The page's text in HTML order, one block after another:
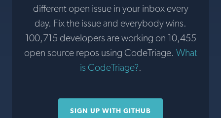
different open issue in your inbox every
day. Fix the issue and everybody wins.
100,715 developers are working on 10,455
open source repos using CodeTriage. What
is CodeTriage?.
SIGN UP WITH GITHUB